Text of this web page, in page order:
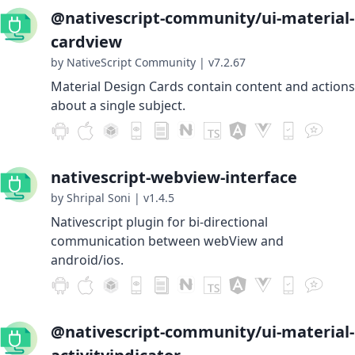
@nativescript-community/ui-material-
cardview
by NativeScript Community | v7.2.67
Material Design Cards contain content and actions
about a single subject.
nativescript-webview-interface
by Shripal Soni | v1.4.5
Nativescript plugin for bi-directional
communication between webView and
android/ios.
@nativescript-community/ui-material-